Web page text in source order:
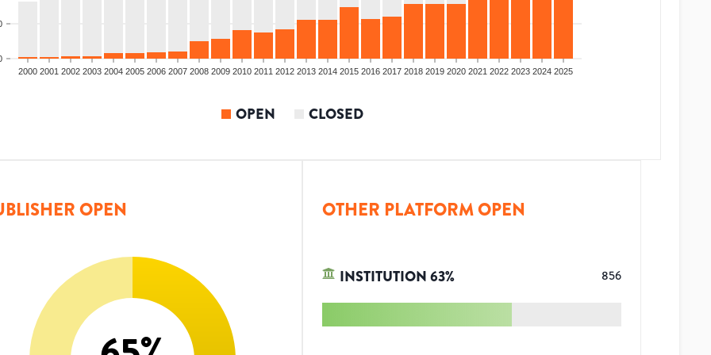
2000 2001 2002 2003 2004 2005 2006 2007 2008 2009 2010 2011 2012 2013 2014 2015 2016 2017 2018 2019 2020 2021 2022 2023 2024 2025
OPEN CLOSED
OPEN OTHER PLATFORM OPEN
INSTITUTION63% 856